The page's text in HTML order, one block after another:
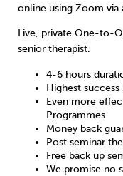
online using Zoom
Live, private One-to-
senior therapist.
4-6 hours
Highest success
Even more
Programmes
Money back
Post seminar
Free back up
We promise no